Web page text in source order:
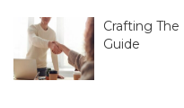
Crafting
Guide